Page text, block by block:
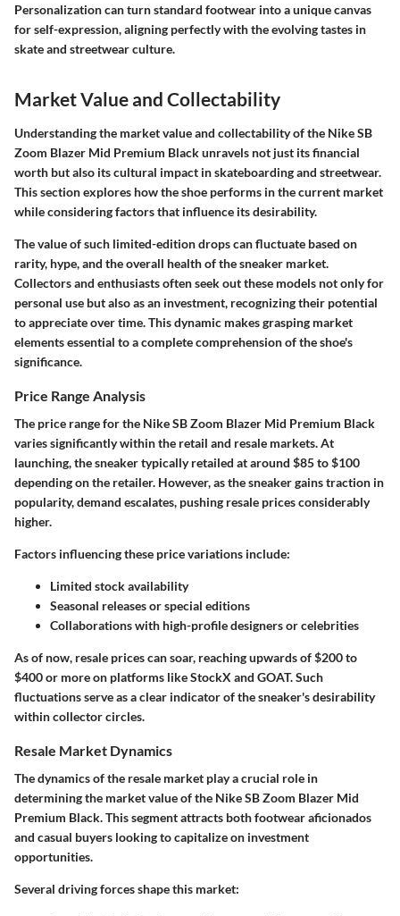
Personalization can turn standard footwear into a unique canvas
for self-expression, aligning perfectly with the evolving tastes in
skate and streetwear culture.
Market Value and Collectability
Understanding the market value and collectability of the Nike SB
Zoom Blazer Mid Premium Black unravels not just its financial
worth but also its cultural impact in skateboarding and streetwear.
This section explores how the shoe performs in the current market
while considering factors that influence its desirability.
The value of such limited-edition drops can fluctuate based on
rarity, hype, and the overall health of the sneaker market.
Collectors and enthusiasts often seek out these models not only for
personal use but also as an investment, recognizing their potential
to appreciate over time. This dynamic makes grasping market
elements essential to a complete comprehension of the shoe's
significance.
Price Range Analysis
The price range for the Nike SB Zoom Blazer Mid Premium Black
varies significantly within the retail and resale markets. At
launching, the sneaker typically retailed at around $85 to $100
depending on the retailer. However, as the sneaker gains traction in
popularity, demand escalates, pushing resale prices considerably
higher.
Factors influencing these price variations include:
Limited stock availability
Seasonal releases or special editions
Collaborations with high-profile designers or celebrities
As of now, resale prices can soar, reaching upwards of $200 to
$400 or more on platforms like StockX and GOAT. Such
fluctuations serve as a clear indicator of the sneaker's desirability
within collector circles.
Resale Market Dynamics
The dynamics of the resale market play a crucial role in
determining the market value of the Nike SB Zoom Blazer Mid
Premium Black. This segment attracts both footwear aficionados
and casual buyers looking to capitalize on investment
opportunities.
Several driving forces shape this market: